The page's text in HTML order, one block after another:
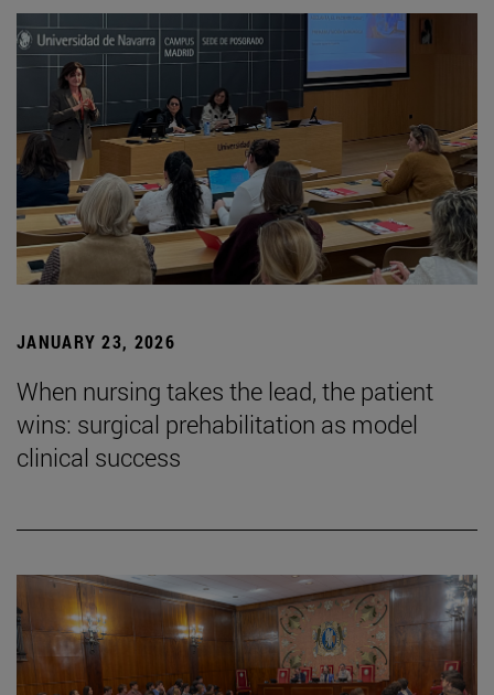
JANUARY 23, 2026
When nursing takes the lead, the patient
wins: surgical prehabilitation as model
clinical success